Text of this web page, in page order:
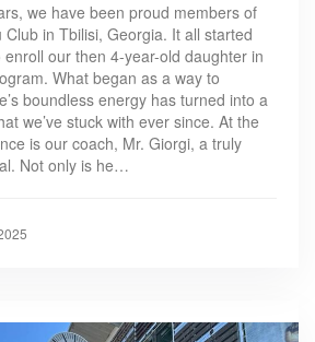
we have been proud members of
in Tbilisi, Georgia. It all started
our then 4-year-old daughter in
What began as a way to
boundless energy has turned into a
we’ve stuck with ever since. At the
is our coach, Mr. Giorgi, a truly
Not only is he…